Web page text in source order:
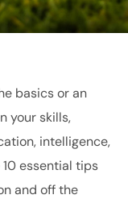
basics or an
your skills,
intelligence,
essential tips
and off the